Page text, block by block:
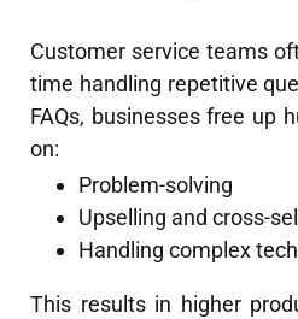
Customer service teams
time handling repetitive
FAQs, businesses free up
on:
Problem-solving
Upselling and cross-
Handling complex
This results in higher